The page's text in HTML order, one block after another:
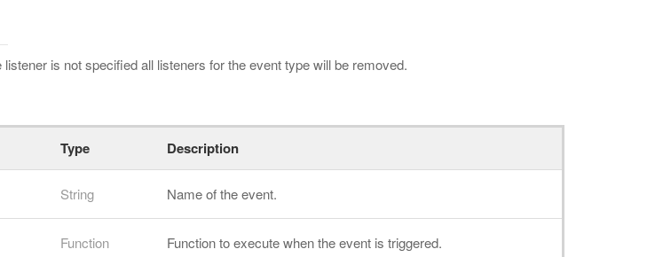
is not specified all listeners for the event type will be removed.
Type Description
String Name of the event.
Function Function to execute when the event is triggered.